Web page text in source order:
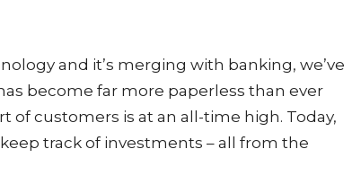
and it’s merging with banking, we’ve
become far more paperless than ever
of customers is at an all-time high. Today,
track of investments – all from the